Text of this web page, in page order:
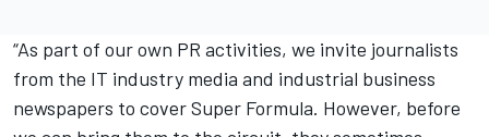
“As part of our own PR activities, we invite journalists
from the IT industry media and industrial business
newspapers to cover Super Formula. However, before